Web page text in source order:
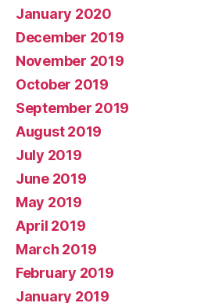
January 2020
December 2019
November 2019
October 2019
September 2019
August 2019
July 2019
June 2019
May 2019
April 2019
March 2019
February 2019
January 2019